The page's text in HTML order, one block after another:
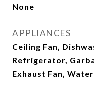
None
APPLIANCES
Ceiling Fan,
Refrigerator,
Exhaust Fan,